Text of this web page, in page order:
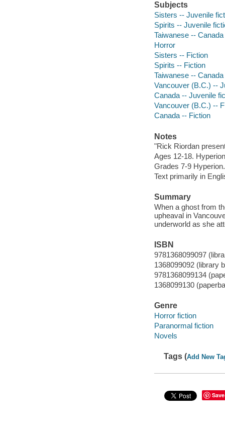
Subjects
Sisters -- Juvenile
Spirits -- Juvenile
Taiwanese --
Horror
Sisters -- Fiction
Spirits -- Fiction
Taiwanese --
Vancouver (B.C.) --
Canada -- Juvenile
Vancouver (B.C.) --
Canada -- Fiction
Notes
"Rick Riordan
Ages 12-18.
Grades 7-9 Hyperion.
Text primarily in
Summary
When a ghost from
upheaval in
underworld as she
ISBN
9781368099097
1368099092 (library
9781368099134
1368099130
Genre
Horror fiction
Paranormal fiction
Novels
Tags (Add New
Save